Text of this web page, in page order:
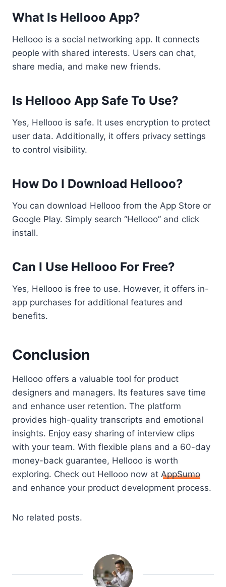
What Is Hellooo App?
Hellooo is a social networking app. It connects
people with shared interests. Users can chat,
share media, and make new friends.
Is Hellooo App Safe To Use?
Yes, Hellooo is safe. It uses encryption to protect
user data. Additionally, it offers privacy settings
to control visibility.
How Do I Download Hellooo?
You can download Hellooo from the App Store or
Google Play. Simply search “Hellooo” and click
install.
Can I Use Hellooo For Free?
Yes, Hellooo is free to use. However, it offers in-
app purchases for additional features and
benefits.
Conclusion
Hellooo offers a valuable tool for product
designers and managers. Its features save time
and enhance user retention. The platform
provides high-quality transcripts and emotional
insights. Enjoy easy sharing of interview clips
with your team. With flexible plans and a 60-day
money-back guarantee, Hellooo is worth
exploring. Check out Hellooo now at AppSumo
and enhance your product development process.
No related posts.